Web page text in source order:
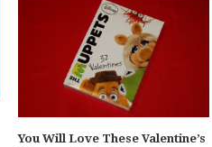
You Will Love These Valentine’s